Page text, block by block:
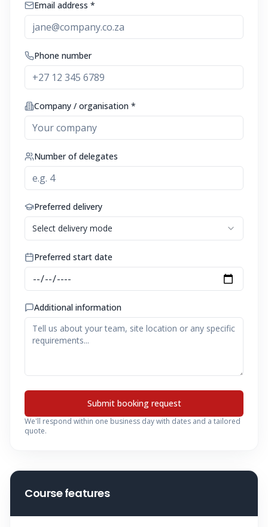
Email address *
Phone number
Company / organisation *
Number of delegates
Preferred delivery
Select delivery mode
Preferred start date
Additional information
Submit booking request
We'll respond within one business day with dates and a tailored
quote.
Course features